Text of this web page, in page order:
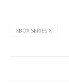
XBOX SERIES X